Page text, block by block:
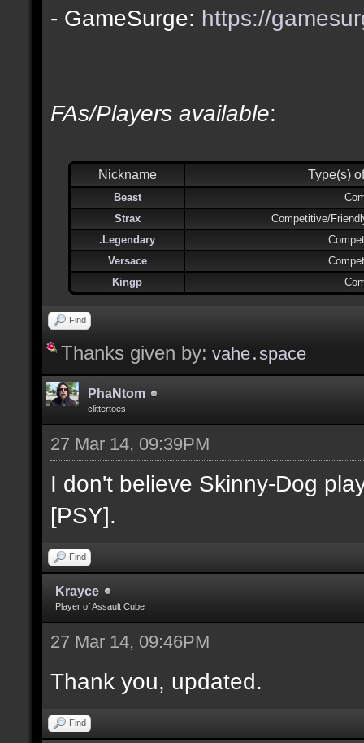
- GameSurge: https://
FAs/Players available:
Nickname Type(s)
Beast
Strax
Competitive/
.Legendary
Versace
Kingp
Find
Thanks given by: vahe․space
PhaNtom
clittertoes
27 Mar 14, 09:39PM
I don't believe Skinny-Dog
[PSY].
Find
Krayce
Player of Assault Cube
27 Mar 14, 09:46PM
Thank you, updated.
Find